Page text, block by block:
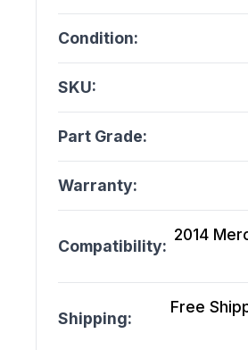
Condition:
SKU:
Part Grade:
Warranty:
Compatibility:
2014
Shipping:
Free